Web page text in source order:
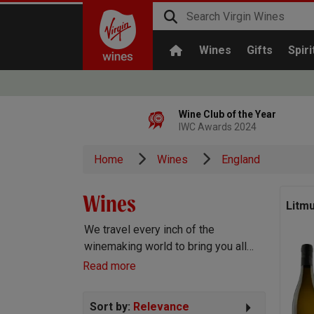
Wines Gifts
Wine Club of the Year
IWC Awards 2024
Home Wines England
Wines
We travel every inch of the
winemaking world to bring you all
the best wines we can find. Reds,
Read more
Sort by: Relevance